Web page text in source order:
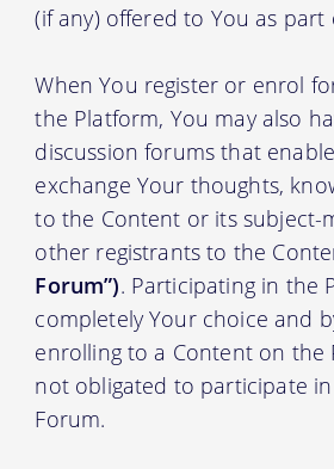
(if any) offered to You as
When You register or enrol
the Platform, You may also
discussion forums that
exchange Your thoughts,
to the Content or its subject-
other registrants to the
Forum”). Participating in the
completely Your choice and
enrolling to a Content on the
not obligated to participate
Forum.